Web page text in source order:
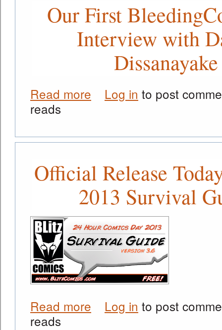
Our First
Interview with
Dissanayake
Read more about Our First BleedingCool.com
Log in to post
reads
Official Release
2013 Survival
Read more about Official Release Today! Get
Log in to post
reads